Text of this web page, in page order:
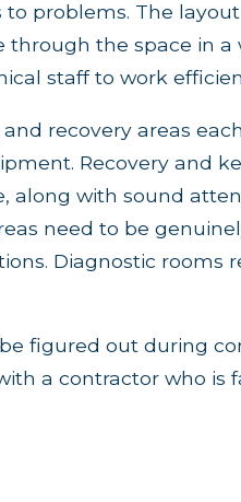
problems. The
the space in a
staff to work
recovery areas
Recovery and
along with sound
need to be
Diagnostic
figured out during
a contractor who